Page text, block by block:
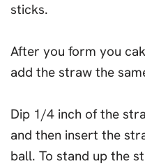
sticks.
After you form you
add the straw the
Dip 1/4 inch of the
and then insert the
ball. To stand up the